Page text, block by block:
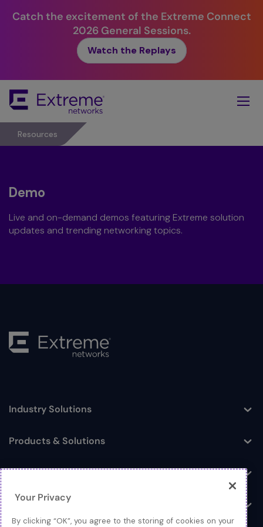
Catch the excitement of the Extreme Connect
2026 General Sessions.
Watch the Replays
Main
Content
Resources
Demo
Live and on-demand demos featuring Extreme solution
updates and trending networking topics.
Toggle
Industry Solutions
Toggle
Products & Solutions
Log In
Resources
Your Privacy
By clicking “OK”, you agree to the storing of cookies on your